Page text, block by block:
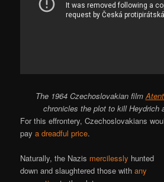
The 1964 Czechoslovakian film
chronicles the plot to kill Heydrich
For this effrontery, Czechoslovakians
paya dreadful price.
Naturally, the Nazis mercilessly hunted
down and slaughtered those withany